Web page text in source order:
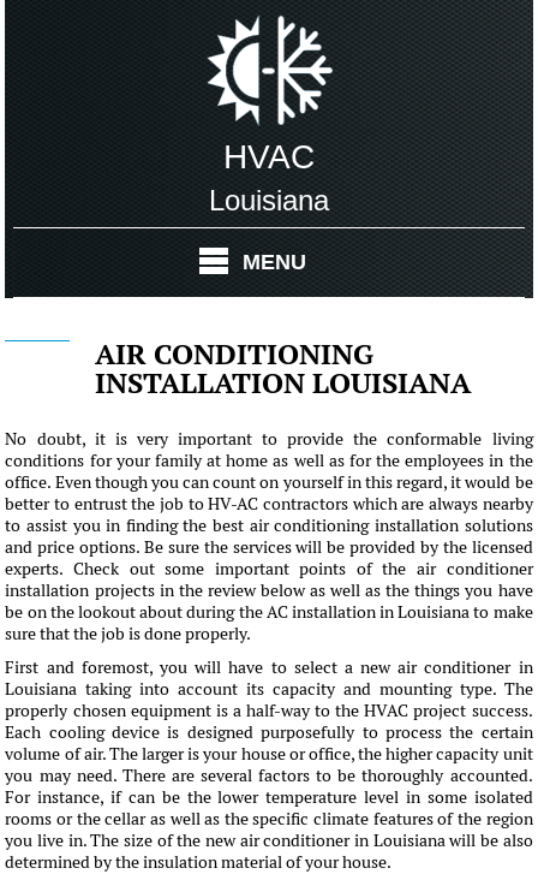
HVAC
Louisiana
MENU
AIR CONDITIONING
INSTALLATION LOUISIANA
No doubt, it is very important to provide the conformable living
conditions for your family at home as well as for the employees in the
office. Even though you can count on yourself in this regard, it would be
better to entrust the job to HV-AC contractors which are always nearby
to assist you in finding the best air conditioning installation solutions
and price options. Be sure the services will be provided by the licensed
experts. Check out some important points of the air conditioner
installation projects in the review below as well as the things you have
be on the lookout about during the AC installation in Louisiana to make
sure that the job is done properly.
First and foremost, you will have to select a new air conditioner in
Louisiana taking into account its capacity and mounting type. The
properly chosen equipment is a half-way to the HVAC project success.
Each cooling device is designed purposefully to process the certain
volume of air. The larger is your house or office, the higher capacity unit
you may need. There are several factors to be thoroughly accounted.
For instance, if can be the lower temperature level in some isolated
rooms or the cellar as well as the specific climate features of the region
you live in. The size of the new air conditioner in Louisiana will be also
determined by the insulation material of your house.